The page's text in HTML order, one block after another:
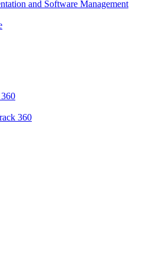
and Software Management
360